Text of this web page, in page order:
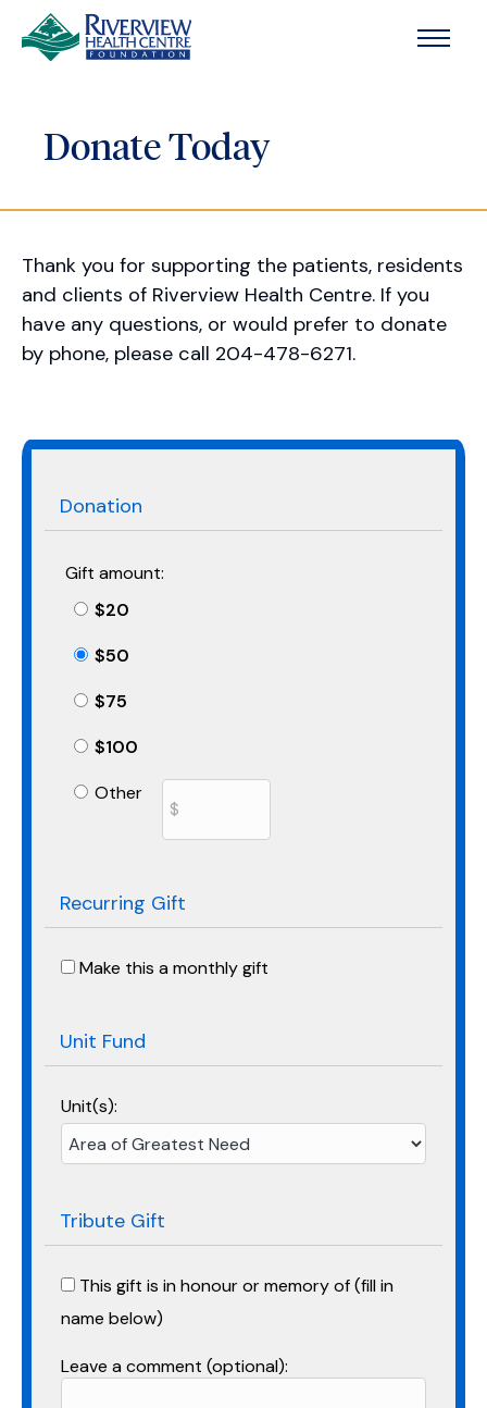
Skip to main content
Donate Today
Thank you for supporting the patients, residents
and clients of Riverview Health Centre. If you
have any questions, or would prefer to donate
by phone, please call 204-478-6271.
Donation
Gift amount:
$20
$50
$75
$100
Other
Recurring Gift
Make this a monthly gift
Unit Fund
Unit(s):
Tribute Gift
This gift is in honour or memory of (fill in
name below)
Leave a comment (optional):